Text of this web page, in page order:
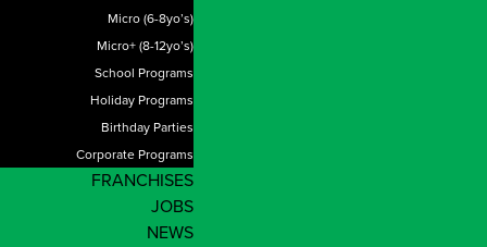
Micro (6-8yo’s)
Micro+ (8-12yo’s)
School Programs
Holiday Programs
Birthday Parties
Corporate Programs
FRANCHISES
JOBS
NEWS